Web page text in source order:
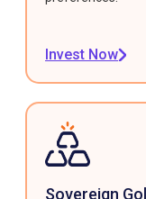
Invest Now
Sovereign